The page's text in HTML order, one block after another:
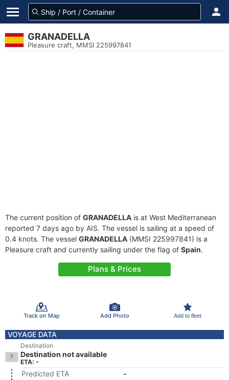
GRANADELLA
Pleasure craft, MMSI 225997841
The current position of GRANADELLA is at West Mediterranean
reported 7 days ago by AIS. The vessel is sailing at a speed of
0.4 knots. The vessel GRANADELLA (MMSI 225997841) is a
Pleasure craft and currently sailing under the flag of Spain.
Plans & Prices
Track on Map Add Photo Add to fleet
VOYAGE DATA
Destination
Destination not available
ETA: -
Predicted ETA
-